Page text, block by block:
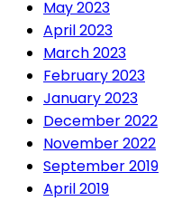
May 2023
April 2023
March 2023
February 2023
January 2023
December 2022
November 2022
September 2019
April 2019